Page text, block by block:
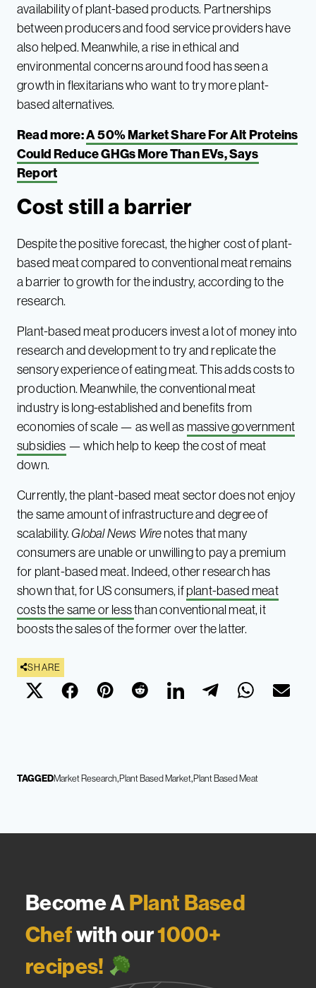
availability of plant-based products. Partnerships
between producers and food service providers have
also helped. Meanwhile, a rise in ethical and
environmental concerns around food has seen a
growth in flexitarians who want to try more plant-
based alternatives.
Read more:A 50% Market Share For Alt Proteins
Could Reduce GHGs More Than EVs, Says
Report
Cost still a barrier
Despite the positive forecast, the higher cost of plant-
based meat compared to conventional meat remains
a barrier to growth for the industry, according to the
research.
Plant-based meat producers invest a lot of money into
research and development to try and replicate the
sensory experience of eating meat. This adds costs to
production. Meanwhile, the conventional meat
industry is long-established and benefits from
economies of scale — as well as massive government
subsidies — which help to keep the cost of meat
down.
Currently, the plant-based meat sector does not enjoy
the same amount of infrastructure and degree of
scalability.Global News Wirenotes that many
consumers are unable or unwilling to pay a premium
for plant-based meat. Indeed, other research has
shown that, for US consumers, ifplant-based meat
costs the same or lessthan conventional meat, it
boosts the sales of the former over the latter.
SHARE
TAGGEDMarket Research Plant Based MarketPlant Based Meat
Become APlant Based
Chefwith our1000+
recipes!